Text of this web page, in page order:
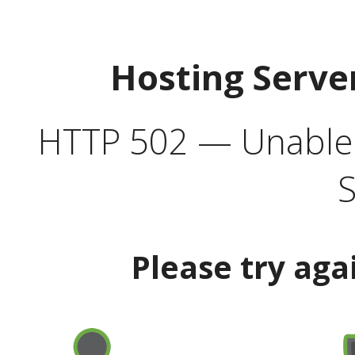
Hosting
HTTP 502 —
Please try